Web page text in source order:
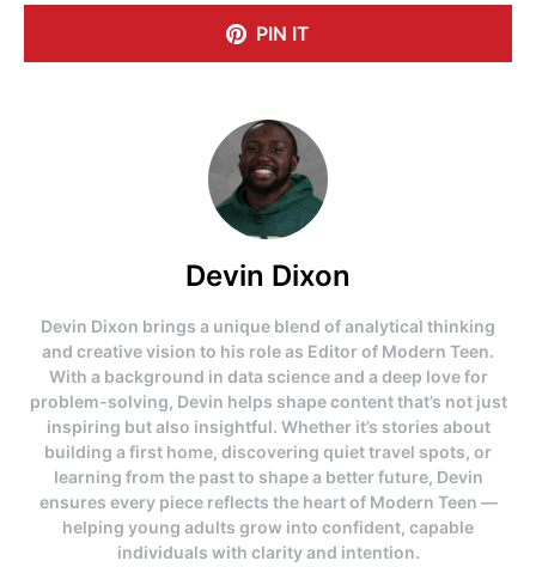
PIN IT
Devin Dixon
Devin Dixon brings a unique blend of analytical thinking
and creative vision to his role as Editor of Modern Teen.
With a background in data science and a deep love for
problem-solving, Devin helps shape content that’s not just
inspiring but also insightful. Whether it’s stories about
building a first home, discovering quiet travel spots, or
learning from the past to shape a better future, Devin
ensures every piece reflects the heart of Modern Teen —
helping young adults grow into confident, capable
individuals with clarity and intention.